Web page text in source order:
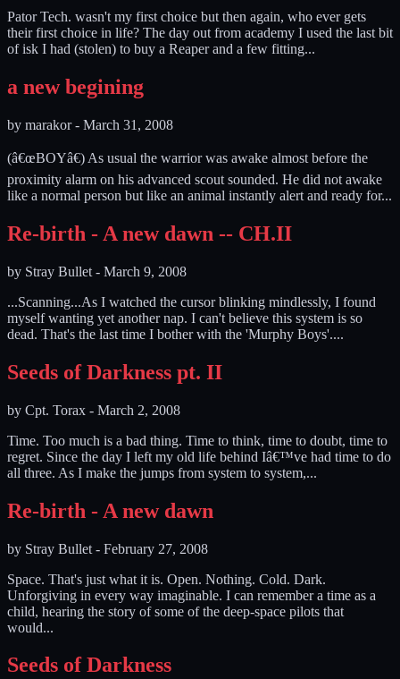
Pator Tech. wasn't my first choice but then again, who ever gets
their first choice in life? The day out from academy I used the last bit
of isk I had (stolen) to buy a Reaper and a few fitting...
a new begining
by marakor- March 31, 2008
(â€œBOYâ€) As usual the warrior was awake almost before the
proximity alarm on his advanced scout sounded. He did not awake
like a normal person but like an animal instantly alert and ready for...
Re-birth - A new dawn -- CH.II
by Stray Bullet - March 9, 2008
...Scanning...As I watched the cursor blinking mindlessly, I found
myself wanting yet another nap. I can't believe this system is so
dead. That's the last time I bother with the 'Murphy Boys'....
Seeds of Darkness pt. II
by Cpt. Torax - March 2, 2008
Time. Too much is a bad thing. Time to think, time to doubt, time to
regret. Since the day I left my old life behind Iâ€™ve had time to do
all three. As I make the jumps from system to system,...
Re-birth - A new dawn
by Stray Bullet - February 27, 2008
Space. That's just what it is. Open. Nothing. Cold. Dark.
Unforgiving in every way imaginable. I can remember a time as a
child, hearing the story of some of the deep-space pilots that
would...
Seeds of Darkness